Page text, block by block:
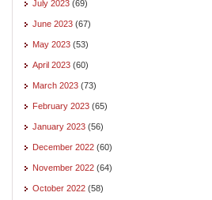
July 2023 (69)
June 2023 (67)
May 2023 (53)
April 2023 (60)
March 2023 (73)
February 2023 (65)
January 2023 (56)
December 2022 (60)
November 2022 (64)
October 2022 (58)